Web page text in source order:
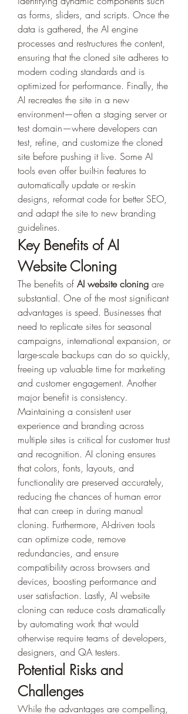
as forms, sliders, and scripts. Once the
data is gathered, the AI engine
processes and restructures the content,
ensuring that the cloned site adheres to
modern coding standards and is
optimized for performance. Finally, the
AI recreates the site in a new
environment—often a staging server or
test domain—where developers can
test, refine, and customize the cloned
site before pushing it live. Some AI
tools even offer built-in features to
automatically update or re-skin
designs, reformat code for better SEO,
and adapt the site to new branding
guidelines.
Key Benefits of AI
Website Cloning
The benefits of AI website cloning are
substantial. One of the most significant
advantages is speed. Businesses that
need to replicate sites for seasonal
campaigns, international expansion, or
large-scale backups can do so quickly,
freeing up valuable time for marketing
and customer engagement. Another
major benefit is consistency.
Maintaining a consistent user
experience and branding across
multiple sites is critical for customer trust
and recognition. AI cloning ensures
that colors, fonts, layouts, and
functionality are preserved accurately,
reducing the chances of human error
that can creep in during manual
cloning. Furthermore, AI-driven tools
can optimize code, remove
redundancies, and ensure
compatibility across browsers and
devices, boosting performance and
user satisfaction. Lastly, AI website
cloning can reduce costs dramatically
by automating work that would
otherwise require teams of developers,
designers, and QA testers.
Potential Risks and
Challenges